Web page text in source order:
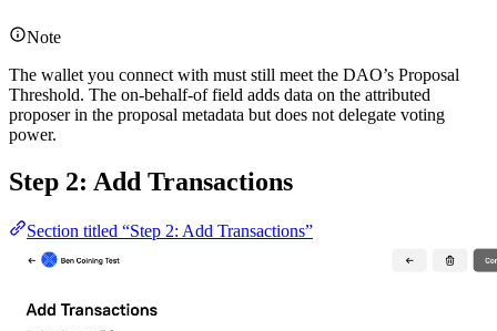
Note
The wallet you connect with must still meet the DAO’s Proposal
Threshold. The on-behalf-of field adds data on the attributed
proposer in the proposal metadata but does not delegate voting
power.
Step 2: Add Transactions
Section titled “Step 2: Add Transactions”